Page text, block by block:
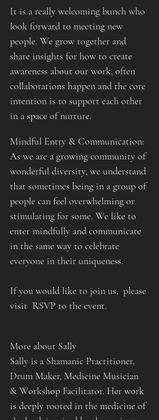
It is a really welcoming bunch who
look forward to meeting new
people. We grow together and
share insights for how to create
awareness about our work, often
collaborations happen and the core
intention is to support each other
in a space of nurture.
Mindful Entry & Communication:
As we are a growing community of
wonderful diversity, we understand
that sometimes being in a group of
people can feel overwhelming or
stimulating for some. We like to
enter mindfully and communicate
in the same way to celebrate
everyone in their uniqueness.
If you would like to join us,  please
visit  RSVP to the event.
More about Sally
Sally is a Shamanic Practitioner,
Drum Maker, Medicine Musician
& Workshop Facilitator. Her work
is deeply rooted in the medicine of